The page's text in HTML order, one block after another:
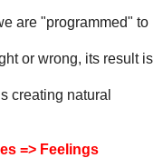
are "programmed" to
or wrong, its result is
creating natural
=> Feelings